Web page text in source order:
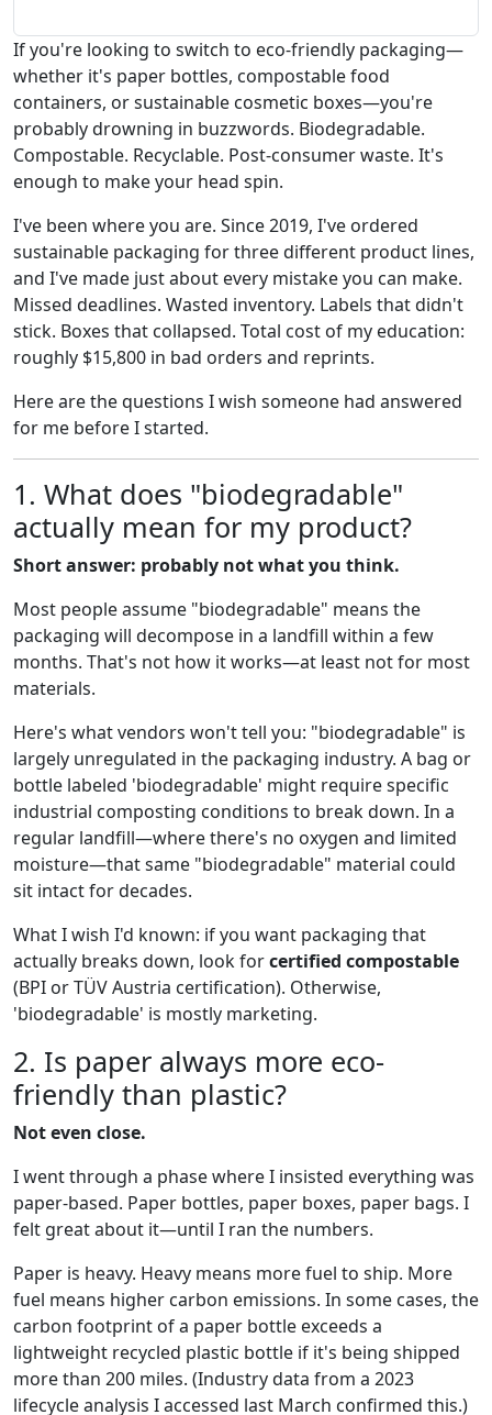
If you're looking to switch to eco-friendly packaging—
whether it's paper bottles, compostable food
containers, or sustainable cosmetic boxes—you're
probably drowning in buzzwords. Biodegradable.
Compostable. Recyclable. Post-consumer waste. It's
enough to make your head spin.
I've been where you are. Since 2019, I've ordered
sustainable packaging for three different product lines,
and I've made just about every mistake you can make.
Missed deadlines. Wasted inventory. Labels that didn't
stick. Boxes that collapsed. Total cost of my education:
roughly $15,800 in bad orders and reprints.
Here are the questions I wish someone had answered
for me before I started.
1. What does "biodegradable"
actually mean for my product?
Short answer: probably not what you think.
Most people assume "biodegradable" means the
packaging will decompose in a landfill within a few
months. That's not how it works—at least not for most
materials.
Here's what vendors won't tell you: "biodegradable" is
largely unregulated in the packaging industry. A bag or
bottle labeled 'biodegradable' might require specific
industrial composting conditions to break down. In a
regular landfill—where there's no oxygen and limited
moisture—that same "biodegradable" material could
sit intact for decades.
What I wish I'd known: if you want packaging that
actually breaks down, look forcertified compostable
(BPI or TÜV Austria certification). Otherwise,
'biodegradable' is mostly marketing.
2. Is paper always more eco-
friendly than plastic?
Not even close.
I went through a phase where I insisted everything was
paper-based. Paper bottles, paper boxes, paper bags. I
felt great about it—until I ran the numbers.
Paper is heavy. Heavy means more fuel to ship. More
fuel means higher carbon emissions. In some cases, the
carbon footprint of a paper bottle exceeds a
lightweight recycled plastic bottle if it's being shipped
more than 200 miles. (Industry data from a 2023
lifecycle analysis I accessed last March confirmed this.)